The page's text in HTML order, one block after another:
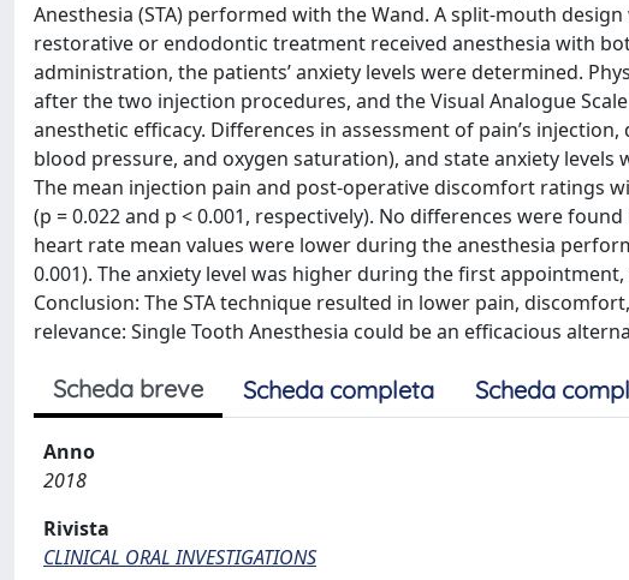
Anesthesia (STA) performed with the Wand. A split-mouth
restorative or endodontic treatment received anesthesia with
administration, the patients’ anxiety levels were determined.
after the two injection procedures, and the Visual Analogue
anesthetic efficacy. Differences in assessment of pain’s
blood pressure, and oxygen saturation), and state anxiety levels
The mean injection pain and post-operative discomfort ratings
(p = 0.022 and p < 0.001, respectively). No differences were
heart rate mean values were lower during the anesthesia
0.001). The anxiety level was higher during the first
Conclusion: The STA technique resulted in lower pain,
relevance: Single Tooth Anesthesia could be an efficacious
Scheda breve Scheda completa Scheda
Anno
2018
Rivista
CLINICAL ORAL INVESTIGATIONS